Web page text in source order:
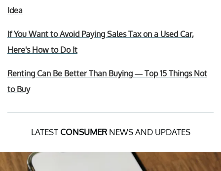
Idea
If You Want to Avoid Paying Sales Tax on a Used Car,
Here's How to Do It
Renting Can Be Better Than Buying — Top 15 Things Not
to Buy
LATEST CONSUMERNEWS AND UPDATES